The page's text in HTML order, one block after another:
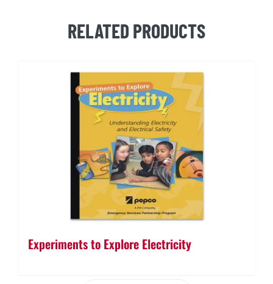
RELATED PRODUCTS
Experiments to Explore Electricity